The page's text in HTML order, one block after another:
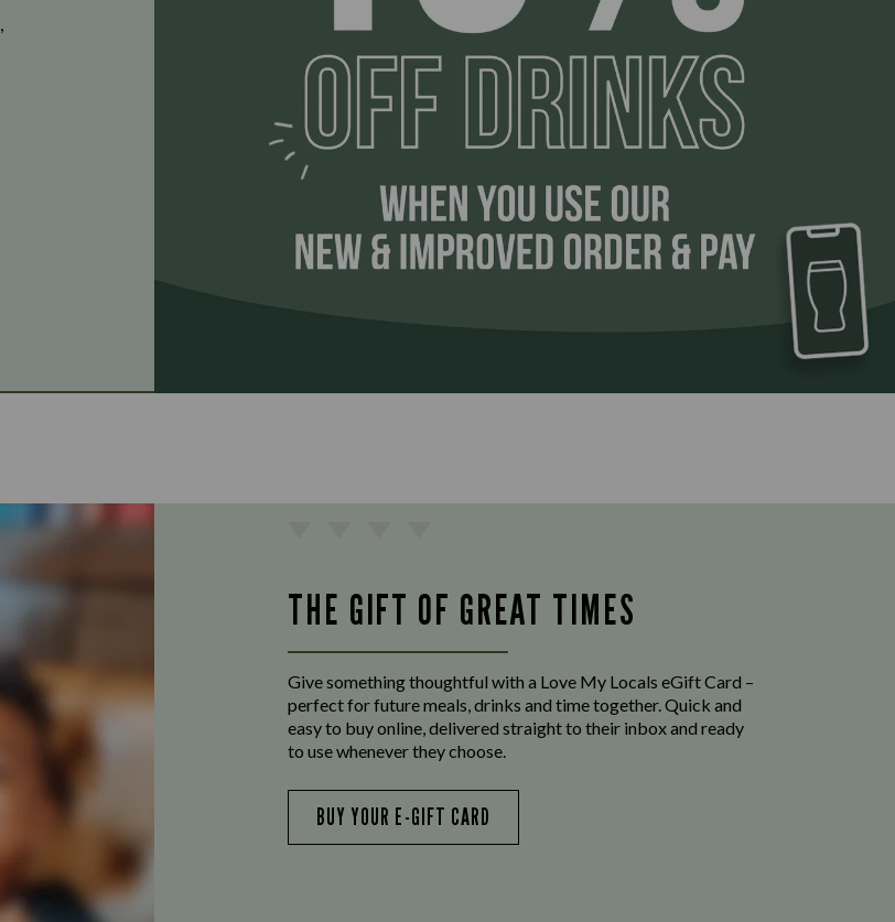
THE GIFT OF GREAT TIMES
Give something thoughtful with a Love My Locals eGift Card –
perfect for future meals, drinks and time together. Quick and
easy to buy online, delivered straight to their inbox and ready
to use whenever they choose.
BUY YOUR E-GIFT CARD